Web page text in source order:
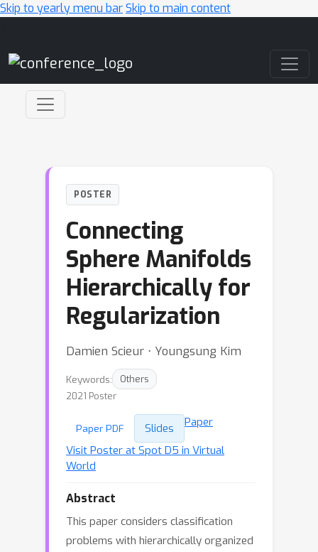
Skip to yearly menu barSkip to main content
POSTER
Connecting
Sphere Manifolds
Hierarchically for
Regularization
Damien Scieur ⋅ Youngsung Kim
Keywords:
Others
2021 Poster
Paper PDF Slides
Paper
Visit Poster at Spot D5 in Virtual
World
Abstract
This paper considers classification
problems with hierarchically organized